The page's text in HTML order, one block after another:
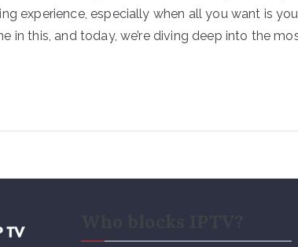
experience, especially when all you want is
in this, and today, we’re diving deep into the